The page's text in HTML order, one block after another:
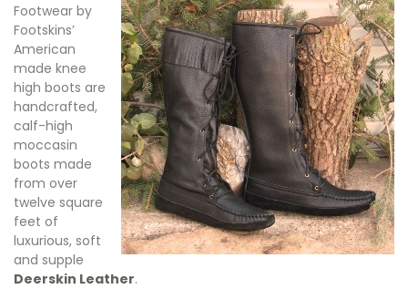
Footwear by
Footskins’
American
made knee
high boots are
handcrafted,
calf-high
moccasin
boots made
from over
twelve square
feet of
luxurious, soft
and supple
Deerskin Leather.